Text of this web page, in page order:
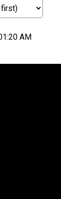
AM